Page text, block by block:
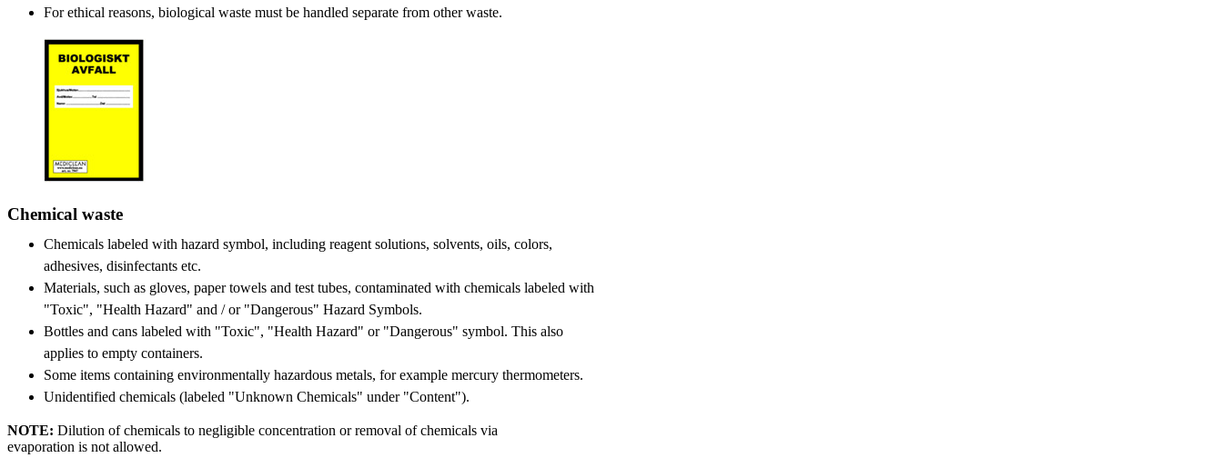
For ethical reasons, biological waste must be handled separate from other waste.
Chemical waste
Chemicals labeled with hazard symbol, including reagent solutions, solvents, oils, colors,
adhesives, disinfectants etc.
Materials, such as gloves, paper towels and test tubes, contaminated with chemicals labeled with
"Toxic", "Health Hazard" and / or "Dangerous" Hazard Symbols.
Bottles and cans labeled with "Toxic", "Health Hazard" or "Dangerous" symbol. This also
applies to empty containers.
Some items containing environmentally hazardous metals, for example mercury thermometers.
Unidentified chemicals (labeled "Unknown Chemicals" under "Content").
NOTE: Dilution of chemicals to negligible concentration or removal of chemicals via
evaporation is not allowed.